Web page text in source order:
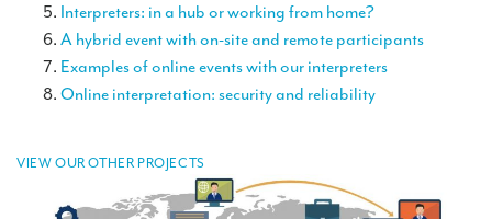
What is the cost of a translation ?
Interpreters’ booths
Mobile interpretation booths
Interpreters: in a hub or working from home?
A hybrid event with on-site and remote participants
Examples of online events with our interpreters
Online interpretation: security and reliability
VIEW OUR OTHER PROJECTS